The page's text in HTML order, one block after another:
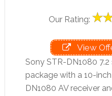
Our Rating:
View
Sony STR-DN1080
package with a 10-
DN1080 AV receiver